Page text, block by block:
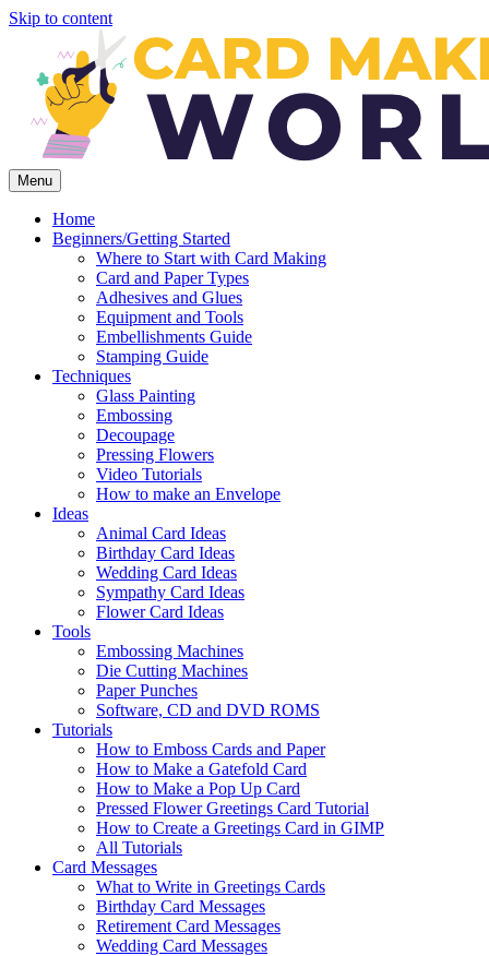
Skip to content
Menu
Home
Beginners/Getting Started
Where to Start with Card Making
Card and Paper Types
Adhesives and Glues
Equipment and Tools
Embellishments Guide
Stamping Guide
Techniques
Glass Painting
Embossing
Decoupage
Pressing Flowers
Video Tutorials
How to make an Envelope
Ideas
Animal Card Ideas
Birthday Card Ideas
Wedding Card Ideas
Sympathy Card Ideas
Flower Card Ideas
Tools
Embossing Machines
Die Cutting Machines
Paper Punches
Software, CD and DVD ROMS
Tutorials
How to Emboss Cards and Paper
How to Make a Gatefold Card
How to Make a Pop Up Card
Pressed Flower Greetings Card Tutorial
How to Create a Greetings Card in GIMP
All Tutorials
Card Messages
What to Write in Greetings Cards
Birthday Card Messages
Retirement Card Messages
Wedding Card Messages